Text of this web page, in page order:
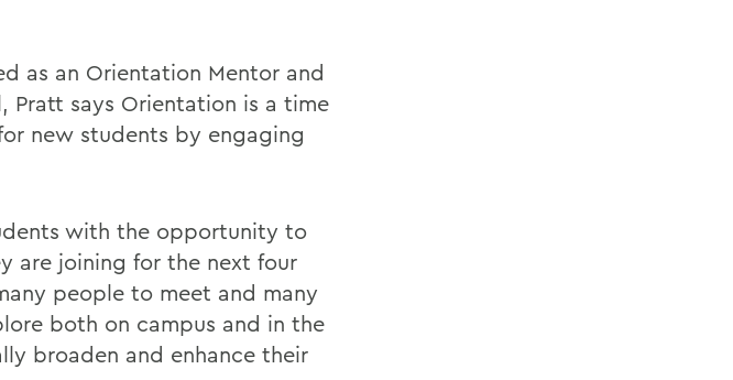
as an Orientation Mentor and
Pratt says Orientation is a time
new students by engaging
with the opportunity to
are joining for the next four
people to meet and many
both on campus and in the
broaden and enhance their